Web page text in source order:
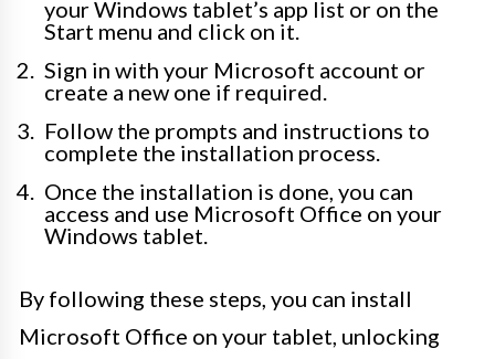
your Windows tablet’s app list or on the
Start menu and click on it.
Sign in with your Microsoft account or
create a new one if required.
Follow the prompts and instructions to
complete the installation process.
Once the installation is done, you can
access and use Microsoft Office on your
Windows tablet.
By following these steps, you can install
Microsoft Office on your tablet, unlocking